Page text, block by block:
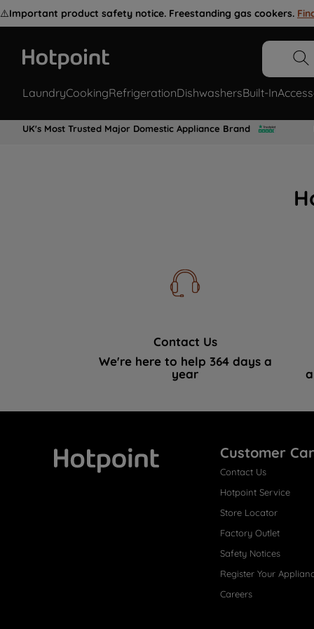
⚠️Important product safety notice. Freestanding gas cookers.
LaundryCookingRefrigerationDishwashersBuilt-In
UK's Most Trusted Major Domestic Appliance Brand
Contact Us
We're here to help 364 days a
year
Customer
Contact Us
Hotpoint Service
Store Locator
Factory Outlet
Safety Notices
Register Your
Careers